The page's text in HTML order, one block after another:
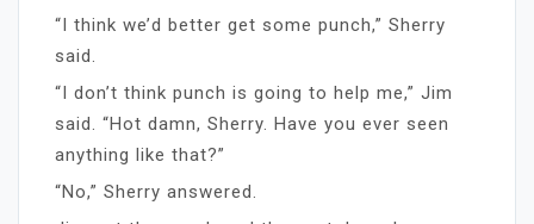
“I think we’d better get some punch,” Sherry
said.
“I don’t think punch is going to help me,” Jim
said. “Hot damn, Sherry. Have you ever seen
anything like that?”
“No,” Sherry answered.